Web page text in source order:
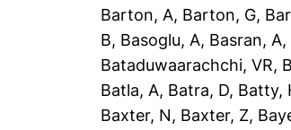
Barton, A, Barton, G,
B, Basoglu, A, Basran, A,
Bataduwaarachchi, VR,
Batla, A, Batra, D, Batty,
Baxter, N, Baxter, Z,